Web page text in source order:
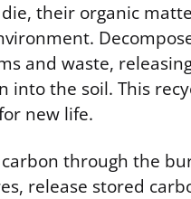
their organic
and waste,
into the soil. This
new life.
through the
release stored